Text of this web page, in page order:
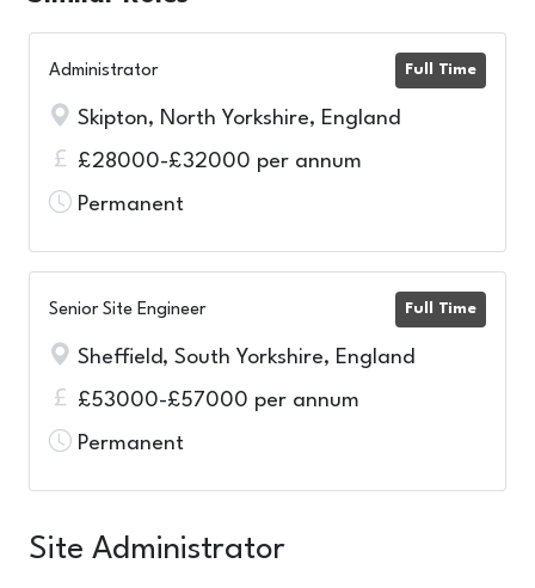
Administrator Full Time
Skipton, North Yorkshire, England
£28000-£32000 per annum
Permanent
Senior Site Engineer Full Time
Sheffield, South Yorkshire, England
£53000-£57000 per annum
Permanent
Site Administrator